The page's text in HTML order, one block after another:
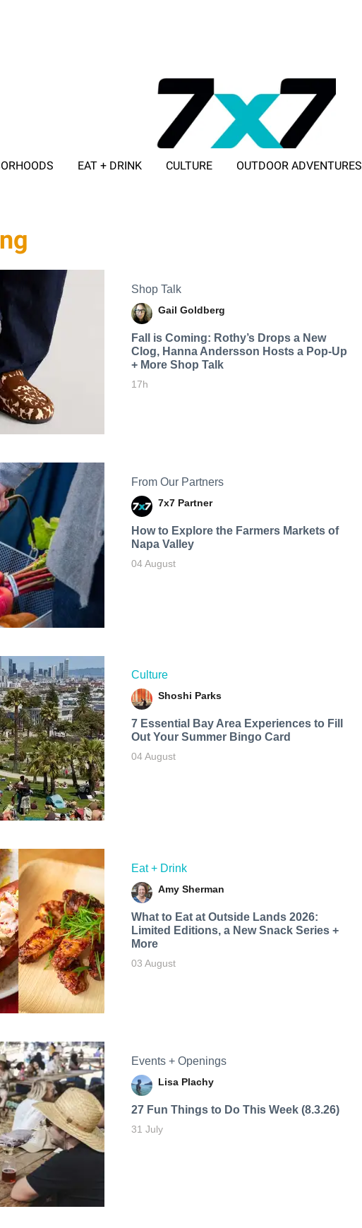
EAT + DRINK CULTURE OUTDOOR ADVENTURES
Shop Talk
Gail Goldberg
Fall is Coming: Rothy’s Drops a New
Clog, Hanna Andersson Hosts a Pop-Up
+ More Shop Talk
17h
From Our Partners
7x7 Partner
How to Explore the Farmers Markets of
Napa Valley
04 August
Culture
Shoshi Parks
7 Essential Bay Area Experiences to Fill
Out Your Summer Bingo Card
04 August
Eat + Drink
Amy Sherman
What to Eat at Outside Lands 2026:
Limited Editions, a New Snack Series +
More
03 August
Events + Openings
Lisa Plachy
27 Fun Things to Do This Week (8.3.26)
31 July